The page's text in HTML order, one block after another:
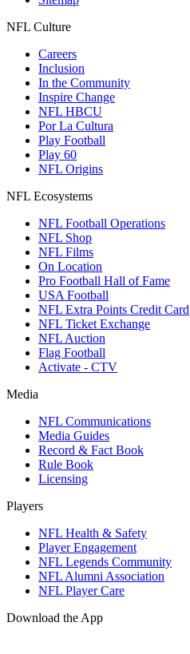
NFL Culture
Careers
Inclusion
In the Community
Inspire Change
NFL HBCU
Por La Cultura
Play Football
Play 60
NFL Origins
NFL Ecosystems
NFL Football Operations
NFL Shop
NFL Films
On Location
Pro Football Hall of Fame
USA Football
NFL Extra Points Credit Card
NFL Ticket Exchange
NFL Auction
Flag Football
Activate - CTV
Media
NFL Communications
Media Guides
Record & Fact Book
Rule Book
Licensing
Players
NFL Health & Safety
Player Engagement
NFL Legends Community
NFL Alumni Association
NFL Player Care
Download the App